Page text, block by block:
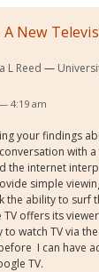
New
L Reed
4:19 am
your findings
with
the internet
simple
the ability to surf
offers its
watch TV via
I can have
TV.